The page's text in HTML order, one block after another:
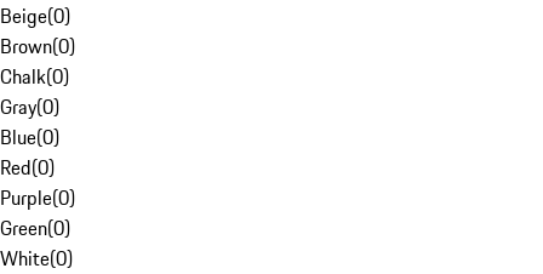
Beige(0)
Brown(0)
Chalk(0)
Gray(0)
Blue(0)
Red(0)
Purple(0)
Green(0)
White(0)